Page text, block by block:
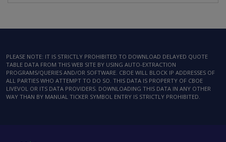
PLEASE NOTE: IT IS STRICTLY PROHIBITED TO DOWNLOAD DELAYED QUOTE
TABLE DATA FROM THIS WEB SITE BY USING AUTO-EXTRACTION
PROGRAMS/QUERIES AND/OR SOFTWARE. CBOE WILL BLOCK IP ADDRESSES OF
ALL PARTIES WHO ATTEMPT TO DO SO. THIS DATA IS PROPERTY OF CBOE
LIVEVOL OR ITS DATA PROVIDERS. DOWNLOADING THIS DATA IN ANY OTHER
WAY THAN BY MANUAL TICKER SYMBOL ENTRY IS STRICTLY PROHIBITED.